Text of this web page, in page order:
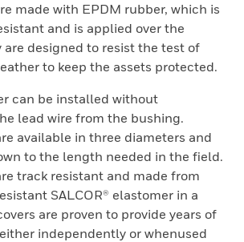
made with EPDM rubber, which is
and is applied over the
are designed to resist the test of
to keep the assets protected.
can be installed without
lead wire from the bushing.
available in three diameters and
to the length needed in the field.
track resistant and made from
SALCOR® elastomer in a
are proven to provide years of
independently or whenused